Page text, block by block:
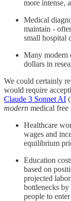
more intense,
Medical
maintain -
small hospital
Many modern
dollars in
We could certainly
would require
Claude 3 Sonnet AI
modern medical free
Healthcare
wages and
equilibrium
Education
based on
projected
bottlenecks
people to